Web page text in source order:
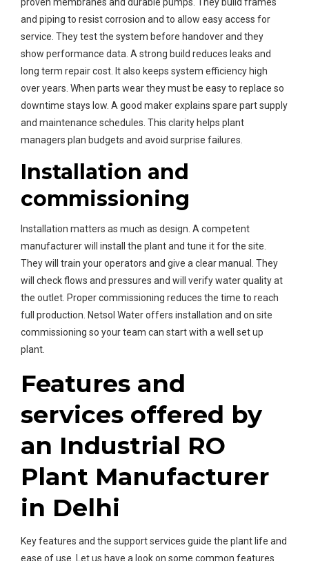
proven membranes and durable pumps. They build frames
and piping to resist corrosion and to allow easy access for
service. They test the system before handover and they
show performance data. A strong build reduces leaks and
long term repair cost. It also keeps system efficiency high
over years. When parts wear they must be easy to replace so
downtime stays low. A good maker explains spare part supply
and maintenance schedules. This clarity helps plant
managers plan budgets and avoid surprise failures.
Installation and
commissioning
Installation matters as much as design. A competent
manufacturer will install the plant and tune it for the site.
They will train your operators and give a clear manual. They
will check flows and pressures and will verify water quality at
the outlet. Proper commissioning reduces the time to reach
full production. Netsol Water offers installation and on site
commissioning so your team can start with a well set up
plant.
Features and
services offered by
an Industrial RO
Plant Manufacturer
in Delhi
Key features and the support services guide the plant life and
ease of use. Let us have a look on some common features